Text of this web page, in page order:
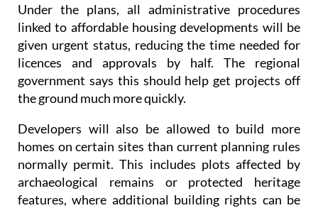
given urgent status, reducing the time needed for
licences and approvals by half. The regional
government says this should help get projects off
the ground much more quickly.
Developers will also be allowed to build more
normally permit. This includes plots affected by
archaeological remains or protected heritage
features, where additional building rights can be
granted to help make projects financially viable.